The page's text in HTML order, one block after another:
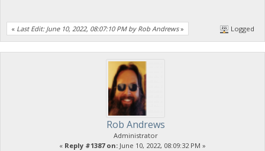
« Last Edit: June 10, 2022, 08:07:10 PM by Rob Andrews» Logged
Rob Andrews
Administrator
« Reply #1387 on: June 10, 2022, 08:09:32 PM »